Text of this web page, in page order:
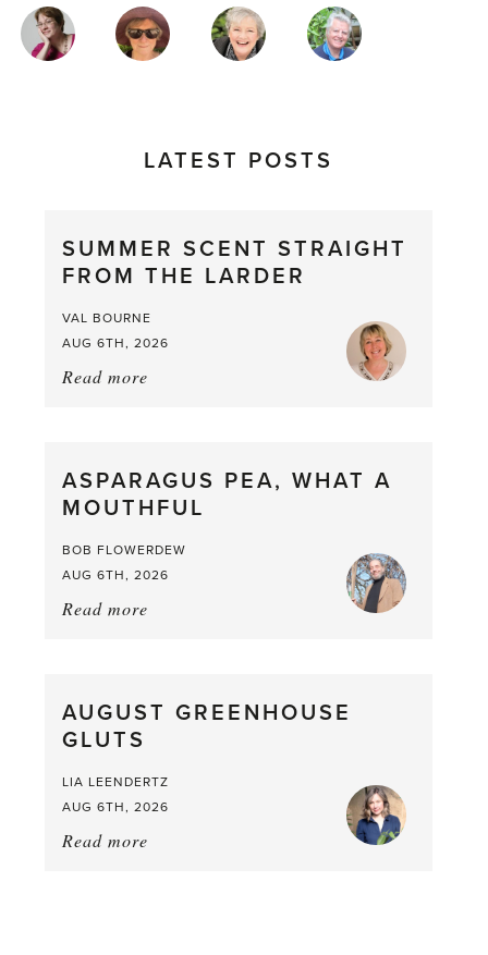
MAGAZINE
AUTHORS
LATEST POSTS
SUMMER SCENT STRAIGHT
FROM THE LARDER
VAL BOURNE
AUG 6TH, 2026
Read more
from
the
ASPARAGUS PEA, WHAT A
MOUTHFUL
BOB FLOWERDEW
AUG 6TH, 2026
Read more
a
AUGUST GREENHOUSE
GLUTS
LIA LEENDERTZ
AUG 6TH, 2026
Read more